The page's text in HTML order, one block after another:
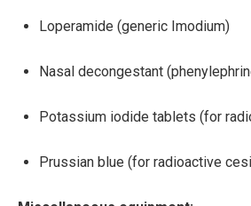
Loperamide (generic Imodium)
Nasal decongestant
Potassium iodide tablets (for
Prussian blue (for radioactive